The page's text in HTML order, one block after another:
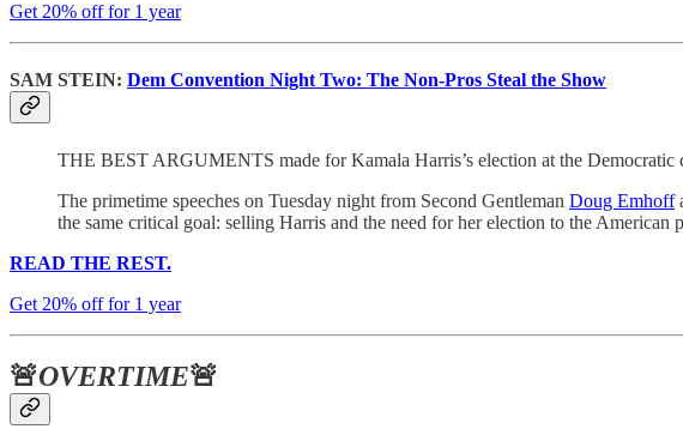
Get 20% off for 1 year
SAM STEIN: Dem Convention Night Two: The Non-Pros Steal the Show
THE BEST ARGUMENTS made for Kamala Harris’s election at the
The primetime speeches on Tuesday night from Second Gentleman Doug Emhoff
the same critical goal: selling Harris and the need for her election to the American
READ THE REST.
Get 20% off for 1 year
🚨OVERTIME🚨